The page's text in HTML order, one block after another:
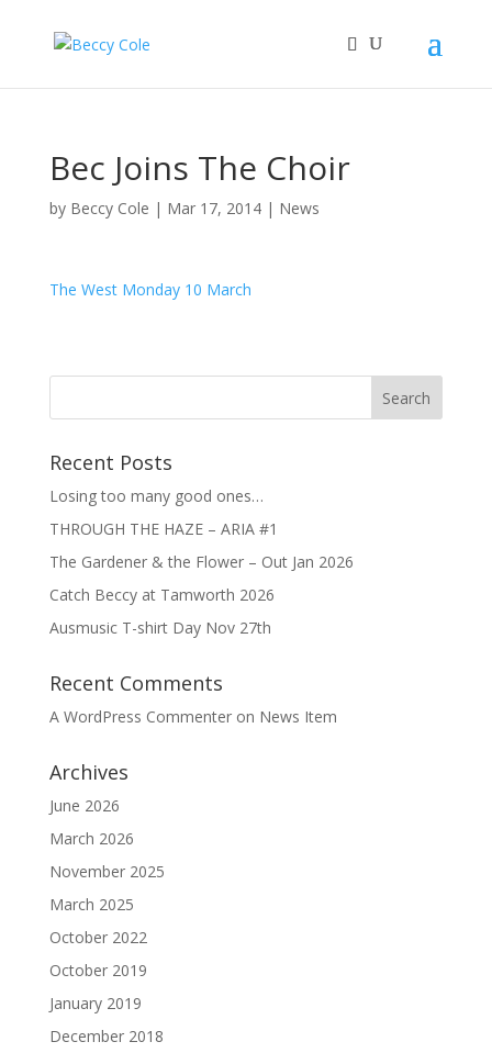
Bec Joins The Choir
by Beccy Cole | Mar 17, 2014| News
The West Monday 10 March
Recent Posts
Losing too many good ones…
THROUGH THE HAZE – ARIA #1
The Gardener & the Flower – Out Jan 2026
Catch Beccy at Tamworth 2026
Ausmusic T-shirt Day Nov 27th
Recent Comments
A WordPress Commenteron News Item
Archives
June 2026
March 2026
November 2025
March 2025
October 2022
October 2019
January 2019
December 2018